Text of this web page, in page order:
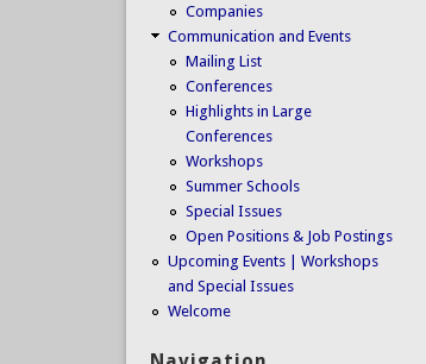
Companies
Communication and Events
Mailing List
Conferences
Highlights in Large
Conferences
Workshops
Summer Schools
Special Issues
Open Positions & Job Postings
Upcoming Events | Workshops
and Special Issues
Welcome